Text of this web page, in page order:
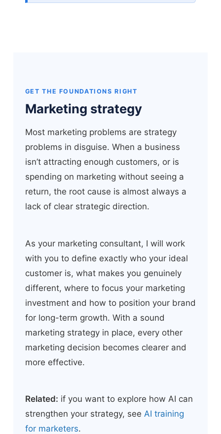
GET THE FOUNDATIONS RIGHT
Marketing strategy
Most marketing problems are strategy
problems in disguise. When a business
isn’t attracting enough customers, or is
spending on marketing without seeing a
return, the root cause is almost always a
lack of clear strategic direction.
As your marketing consultant, I will work
with you to define exactly who your ideal
customer is, what makes you genuinely
different, where to focus your marketing
investment and how to position your brand
for long-term growth. With a sound
marketing strategy in place, every other
marketing decision becomes clearer and
more effective.
Related: if you want to explore how AI can
strengthen your strategy, see AI training
for marketers.